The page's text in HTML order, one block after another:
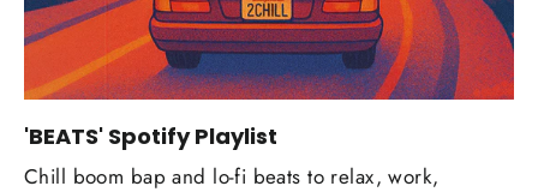
'BEATS' Spotify Playlist
Chill boom bap and lo-fi beats to relax, work,